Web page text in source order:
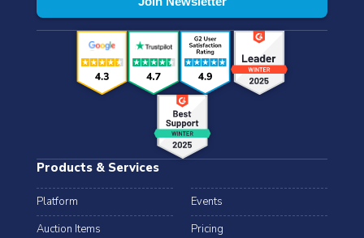
Products & Services
Platform
Events
Auction Items
Pricing